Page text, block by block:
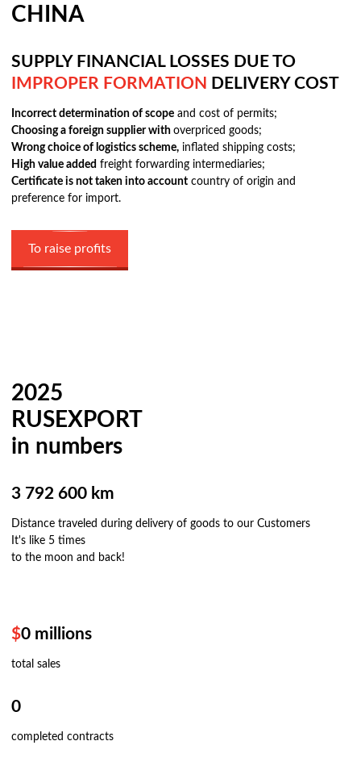
CHINA
SUPPLY FINANCIAL LOSSES DUE TO
IMPROPER FORMATION
DELIVERY COST
Incorrect determination of scope and cost of permits;
Choosing a foreign supplier with overpriced goods;
Wrong choice of logistics scheme, inflated shipping costs;
High value added freight forwarding intermediaries;
Certificate is not taken into account country of origin and
preference for import.
To raise profits
2025
RUSEXPORT
in numbers
3 792 600 km
Distance traveled during delivery of goods to our Customers
It's like 5 times
to the moon and back!
$0 millions
total sales
0
completed contracts